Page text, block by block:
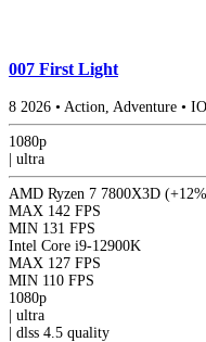
007 First Light
8 2026 • Action, Adventure •
1080p
| ultra
AMD Ryzen 7 7800X3D
MAX 142 FPS
MIN 131 FPS
Intel Core i9-12900K
MAX 127 FPS
MIN 110 FPS
1080p
| ultra
| dlss 4.5 quality